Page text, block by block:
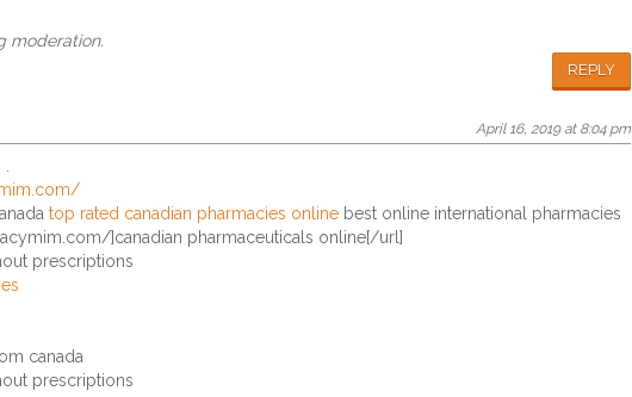
moderation.
REPLY
April 16, 2019 at 8:04 pm
top rated canadian pharmacies online best online international pharmacies
]canadian pharmaceuticals online[/url]
prescriptions
canada
prescriptions